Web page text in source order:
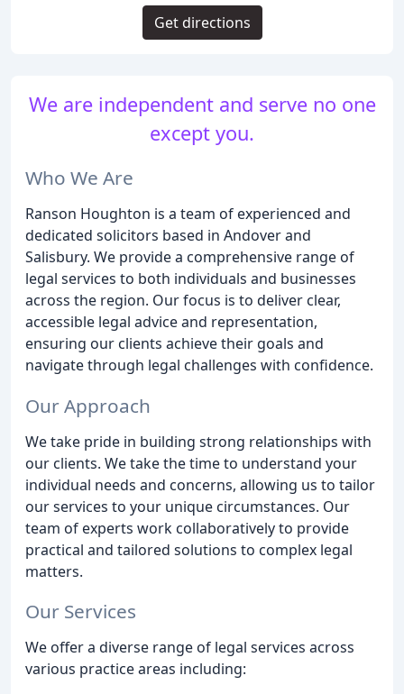
We are independent and serve no one
except you.
Who We Are
Ranson Houghton is a team of experienced and
dedicated solicitors based in Andover and
Salisbury. We provide a comprehensive range of
legal services to both individuals and businesses
across the region. Our focus is to deliver clear,
accessible legal advice and representation,
ensuring our clients achieve their goals and
navigate through legal challenges with confidence.
Our Approach
We take pride in building strong relationships with
our clients. We take the time to understand your
individual needs and concerns, allowing us to tailor
our services to your unique circumstances. Our
team of experts work collaboratively to provide
practical and tailored solutions to complex legal
matters.
Our Services
We offer a diverse range of legal services across
various practice areas including:
Get directions